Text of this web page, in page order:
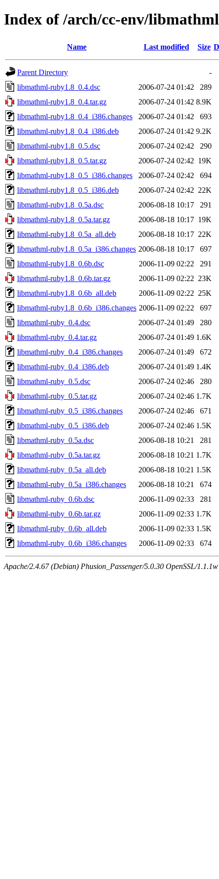
Index of /arch/cc-env/
Name Last modified Size
Parent Directory
-
libmathml-ruby1.8_0.4.dsc
2006-07-24 01:42
289
libmathml-ruby1.8_0.4.tar.gz
2006-07-24 01:42 8.9K
libmathml-ruby1.8_0.4_i386.changes
2006-07-24 01:42
693
libmathml-ruby1.8_0.4_i386.deb
2006-07-24 01:42 9.2K
libmathml-ruby1.8_0.5.dsc
2006-07-24 02:42
290
libmathml-ruby1.8_0.5.tar.gz
2006-07-24 02:42 19K
libmathml-ruby1.8_0.5_i386.changes
2006-07-24 02:42
694
libmathml-ruby1.8_0.5_i386.deb
2006-07-24 02:42 22K
libmathml-ruby1.8_0.5a.dsc
2006-08-18 10:17
291
libmathml-ruby1.8_0.5a.tar.gz
2006-08-18 10:17 19K
libmathml-ruby1.8_0.5a_all.deb
2006-08-18 10:17 22K
libmathml-ruby1.8_0.5a_i386.changes 2006-08-18 10:17
697
libmathml-ruby1.8_0.6b.dsc
2006-11-09 02:22
291
libmathml-ruby1.8_0.6b.tar.gz
2006-11-09 02:22 23K
libmathml-ruby1.8_0.6b_all.deb
2006-11-09 02:22 25K
libmathml-ruby1.8_0.6b_i386.changes 2006-11-09 02:22
697
libmathml-ruby_0.4.dsc
2006-07-24 01:49
280
libmathml-ruby_0.4.tar.gz
2006-07-24 01:49 1.6K
libmathml-ruby_0.4_i386.changes
2006-07-24 01:49
672
libmathml-ruby_0.4_i386.deb
2006-07-24 01:49 1.4K
libmathml-ruby_0.5.dsc
2006-07-24 02:46
280
libmathml-ruby_0.5.tar.gz
2006-07-24 02:46 1.7K
libmathml-ruby_0.5_i386.changes
2006-07-24 02:46
671
libmathml-ruby_0.5_i386.deb
2006-07-24 02:46 1.5K
libmathml-ruby_0.5a.dsc
2006-08-18 10:21
281
libmathml-ruby_0.5a.tar.gz
2006-08-18 10:21 1.7K
libmathml-ruby_0.5a_all.deb
2006-08-18 10:21 1.5K
libmathml-ruby_0.5a_i386.changes
2006-08-18 10:21
674
libmathml-ruby_0.6b.dsc
2006-11-09 02:33
281
libmathml-ruby_0.6b.tar.gz
2006-11-09 02:33 1.7K
libmathml-ruby_0.6b_all.deb
2006-11-09 02:33 1.5K
libmathml-ruby_0.6b_i386.changes
2006-11-09 02:33 674
Apache/2.4.67 (Debian) Phusion_Passenger/5.0.30 OpenSSL/